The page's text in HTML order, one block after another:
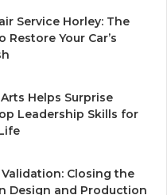
Service Horley: The
Restore Your Car’s
Helps Surprise
Leadership Skills for
Closing the
Design and Production